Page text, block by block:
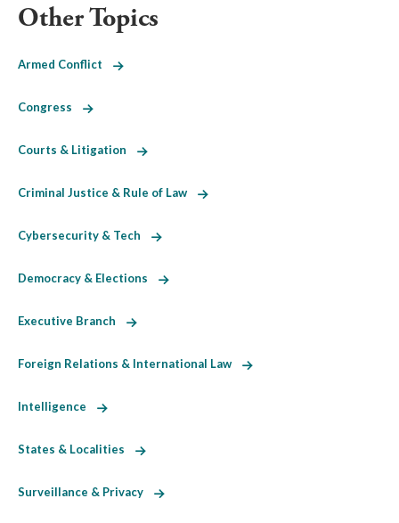
Other Topics
Armed Conflict
Congress
Courts & Litigation
Criminal Justice & Rule of Law
Cybersecurity & Tech
Democracy & Elections
Executive Branch
Foreign Relations & International Law
Intelligence
States & Localities
Surveillance & Privacy